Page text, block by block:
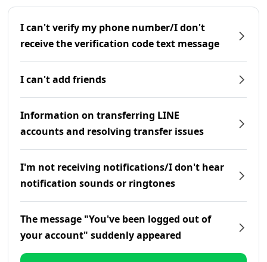
I can't verify my phone number/I don't
receive the verification code text message
I can't add friends
Information on transferring LINE
accounts and resolving transfer issues
I'm not receiving notifications/I don't hear
notification sounds or ringtones
The message "You've been logged out of
your account" suddenly appeared